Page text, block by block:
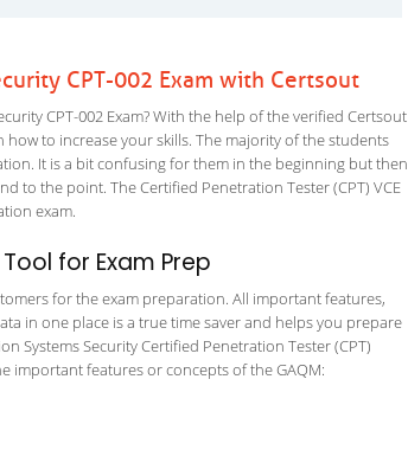
CPT-002 Exam with Certsout
CPT-002 Exam? With the help of the verified Certsout
how to increase your skills. The majority of the students
It is a bit confusing for them in the beginning but then
to the point. The Certified Penetration Tester (CPT) VCE
exam.
for Exam Prep
for the exam preparation. All important features,
in one place is a true time saver and helps you prepare
Systems Security Certified Penetration Tester (CPT)
important features or concepts of the GAQM: